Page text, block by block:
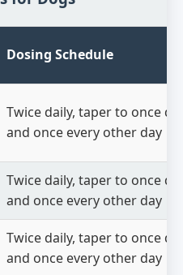
Dosing Schedule
Twice daily, taper to once
and once every other day
Twice daily, taper to once
and once every other day
Twice daily, taper to once
and once every other day